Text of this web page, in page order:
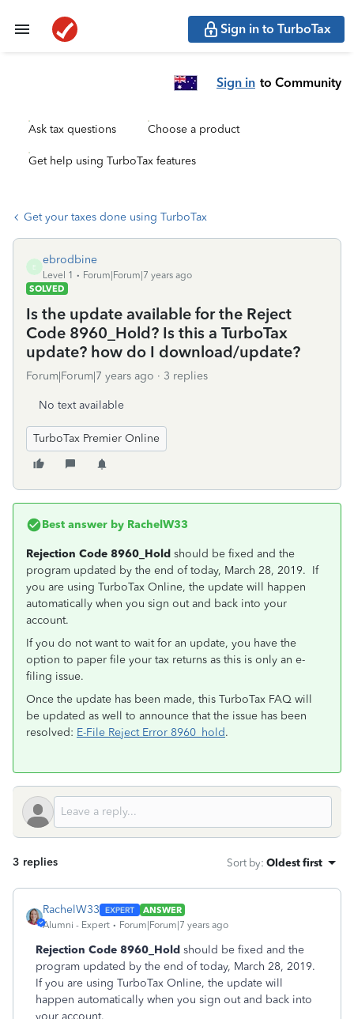
Sign in to TurboTax
Sign in to Community
Ask tax questions Choose a product
Get help using TurboTax features
Get your taxes done using TurboTax
E
ebrodbine
Level 1
Forum|Forum|7 years ago
SOLVED
Is the update available for the Reject
Code 8960_Hold? Is this a TurboTax
update? how do I download/update?
Forum|Forum|7 years ago 3 replies
No text available
TurboTax Premier Online
Best answer by RachelW33
Rejection Code 8960_Hold should be fixed and the
program updated by the end of today, March 28, 2019. If
you are using TurboTax Online, the update will happen
automatically when you sign out and back into your
account.
If you do not want to wait for an update, you have the
option to paper file your tax returns as this is only an e-
filing issue.
Once the update has been made, this TurboTax FAQ will
be updated as well to announce that the issue has been
resolved: E-File Reject Error 8960_hold.
3 replies Sort by: Oldest first
RachelW33
ANSWER
Alumni - Expert
Forum|Forum|7 years ago
Rejection Code 8960_Hold should be fixed and the
program updated by the end of today, March 28, 2019.
If you are using TurboTax Online, the update will
happen automatically when you sign out and back into
your account.